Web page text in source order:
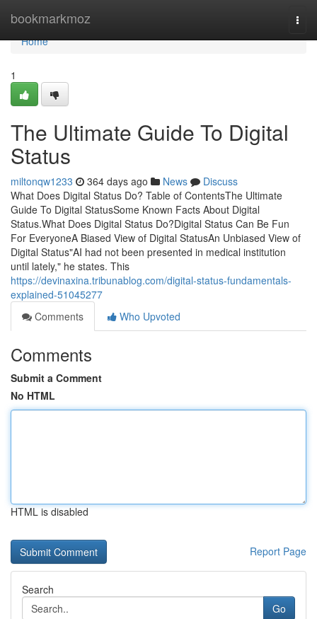
bookmarkmoz
Home
Home
1
The Ultimate Guide To Digital
Status
miltonqw1233 364 days ago News
Discuss
What Does Digital Status Do? Table of ContentsThe Ultimate
Guide To Digital StatusSome Known Facts About Digital
Status.What Does Digital Status Do?Digital Status Can Be Fun
For EveryoneA Biased View of Digital StatusAn Unbiased View of
Digital Status"AI had not been presented in medical institution
until lately," he states. This
https://devinaxina.tribunablog.com/digital-status-fundamentals-
explained-51045277
Comments
Who Upvoted
Comments
Submit a Comment
No HTML
HTML is disabled
Report Page
Search
Go